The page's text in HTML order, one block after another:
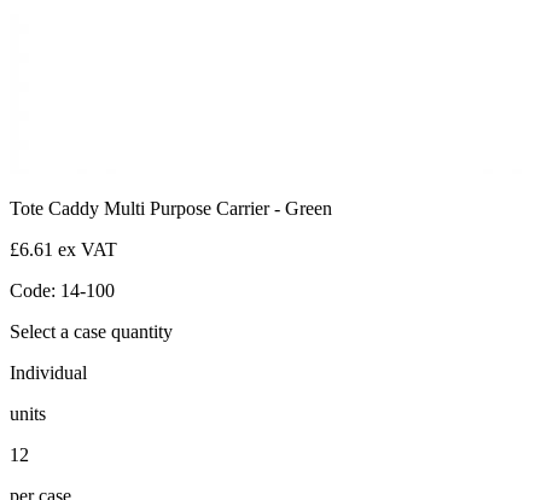
Tote Caddy Multi Purpose Carrier - Green
£6.61 ex VAT
Code: 14-100
Select a case quantity
Individual
units
12
per case